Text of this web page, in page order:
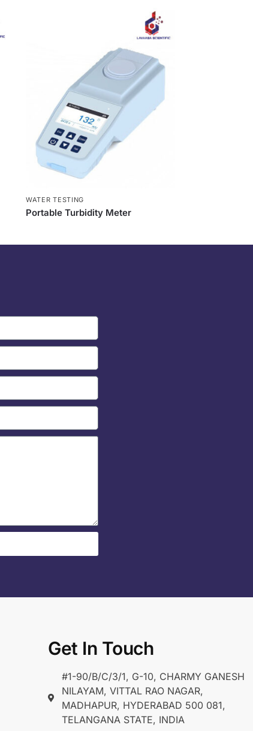
WATER TESTING
Portable Turbidity Meter
Get In Touch
#1-90/B/C/3/1, G-10, CHARMY GANESH
NILAYAM, VITTAL RAO NAGAR,
MADHAPUR, HYDERABAD 500 081,
TELANGANA STATE, INDIA